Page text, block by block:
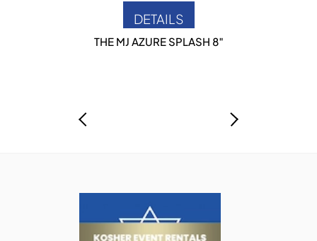
DETAILS
THE MJ AZURE SPLASH 8″